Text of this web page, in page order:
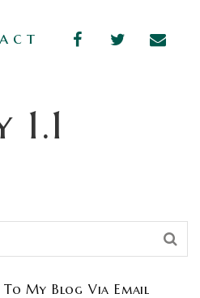
To My Blog Via Email